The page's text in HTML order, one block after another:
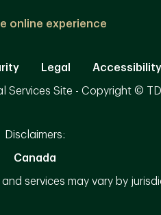
online experience
Legal Accessibility
Services Site - Copyright © TD
Disclaimers:
Canada
services may vary by